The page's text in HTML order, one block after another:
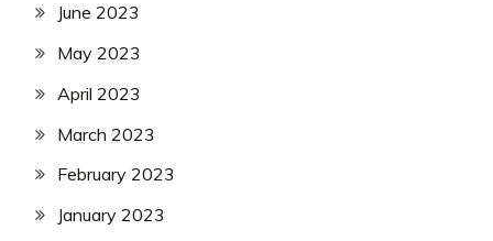
June 2023
May 2023
April 2023
March 2023
February 2023
January 2023